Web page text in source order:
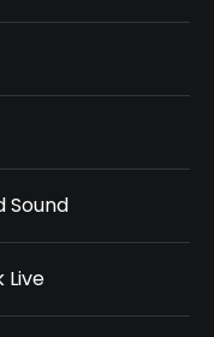
Sound
Live